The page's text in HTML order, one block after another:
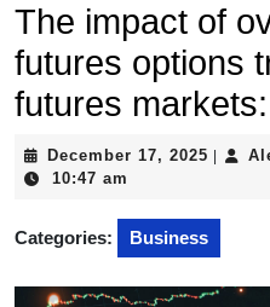
The impact of
futures options
futures markets:
December 17, 2025 |
10:47 am
Categories: Business